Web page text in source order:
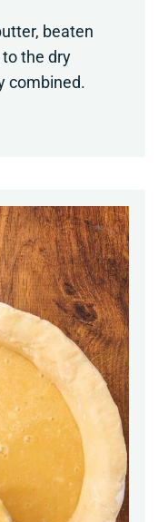
beaten
the dry
combined.